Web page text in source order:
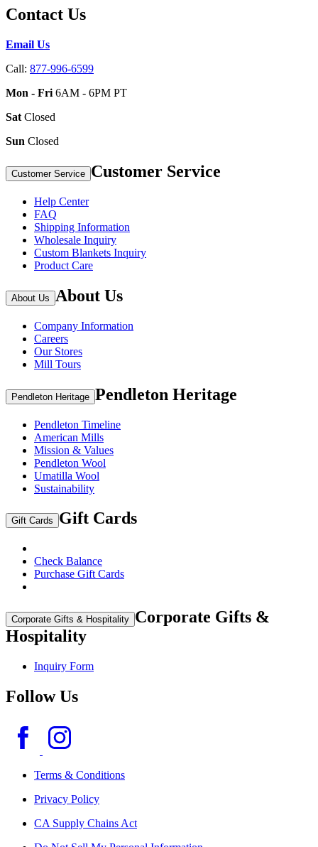
Contact Us
Email Us
Call: 877-996-6599
Mon - Fri 6AM - 6PM PT
Sat Closed
Sun Closed
Customer Service Customer Service
Help Center
FAQ
Shipping Information
Wholesale Inquiry
Custom Blankets Inquiry
Product Care
About Us About Us
Company Information
Careers
Our Stores
Mill Tours
Pendleton Heritage Pendleton Heritage
Pendleton Timeline
American Mills
Mission & Values
Pendleton Wool
Umatilla Wool
Sustainability
Gift Cards Gift Cards
Check Balance
Purchase Gift Cards
Corporate Gifts & Hospitality Corporate Gifts &
Hospitality
Inquiry Form
Follow Us
Terms & Conditions
Privacy Policy
CA Supply Chains Act